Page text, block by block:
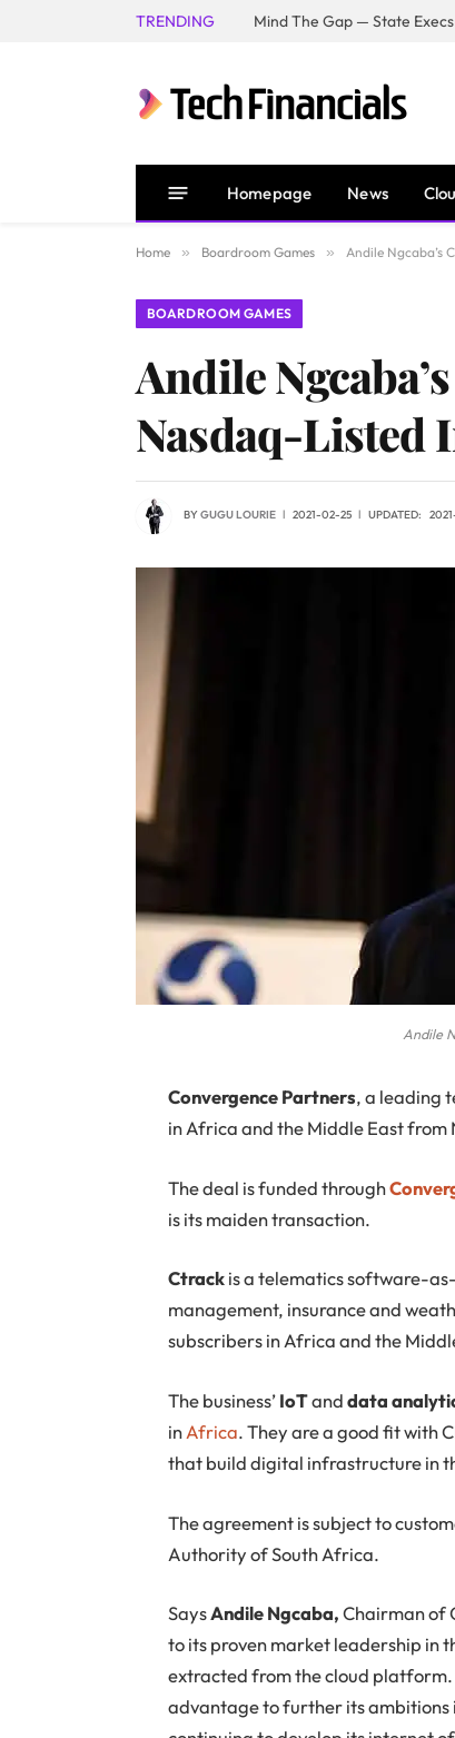
TRENDING Mind The Gap — State
Homepage News
Home » Boardroom Games » Andile Ngcaba’s
BOARDROOM GAMES
Andile
Nasdaq-Listed
BYGUGU LOURIE 2021-02-25 UPDATED:
Andile
ConvergencePartners, a leading
in Africa and the Middle East
The deal is funded through
is its maiden transaction.
Ctrackis a telematics software-
management, insurance and
subscribers in Africa and the
The business’IoTanddata
inAfrica. They are a good fit with
that build digital infrastructure in
The agreement is subject to
Authority of South Africa.
SaysAndile Ngcaba,Chairman of
to its proven market leadership in
extracted from the cloud platform.
advantage to further its ambitions